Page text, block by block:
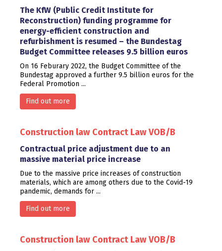
The KfW (Public Credit Institute for
Reconstruction) funding programme for
energy-efficient construction and
refurbishment is resumed – the Bundestag
Budget Committee releases 9.5 billion euros
On 16 Feburary 2022, the Budget Committee of the
Bundestag approved a further 9.5 billion euros for the
Federal Promotion ...
Find out more
Construction law Contract Law VOB/B
Contractual price adjustment due to an
massive material price increase
Due to the massive price increases of construction
materials, which are among others due to the Covid-19
pandemic, demands for ...
Find out more
Construction law Contract Law VOB/B